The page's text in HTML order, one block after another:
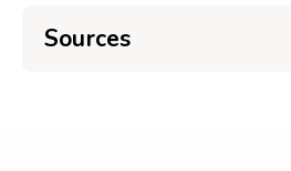
Sources